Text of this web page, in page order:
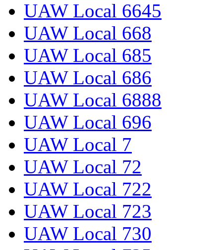
UAW Local 6645
UAW Local 668
UAW Local 685
UAW Local 686
UAW Local 6888
UAW Local 696
UAW Local 7
UAW Local 72
UAW Local 722
UAW Local 723
UAW Local 730